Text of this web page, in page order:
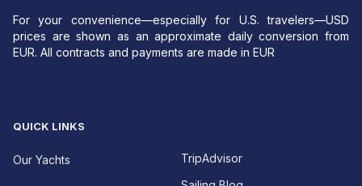
QUICK LINKS
Our Yachts
TripAdvisor
For your convenience—especially for U.S. travelers—USD
prices are shown as an approximate daily conversion from
EUR. All contracts and payments are made in EUR